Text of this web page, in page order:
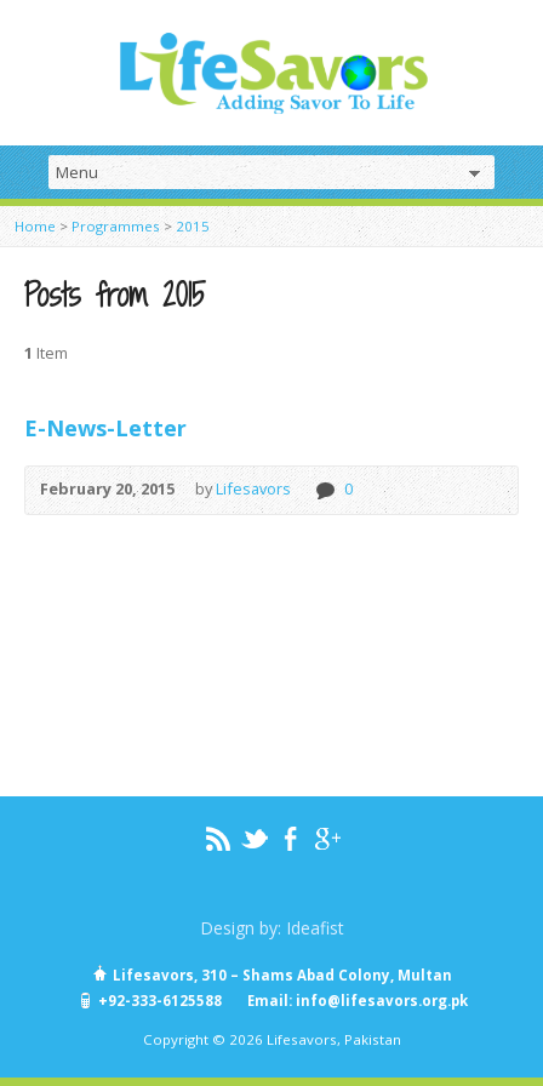
Home > Programmes > 2015
Posts from 2015
1 Item
E-News-Letter
February 20, 2015 byLifesavors 0
Design by: Ideafist
Lifesavors, 310 – Shams Abad Colony, Multan
+92-333-6125588
Email: info@lifesavors.org.pk
Copyright © 2026 Lifesavors, Pakistan